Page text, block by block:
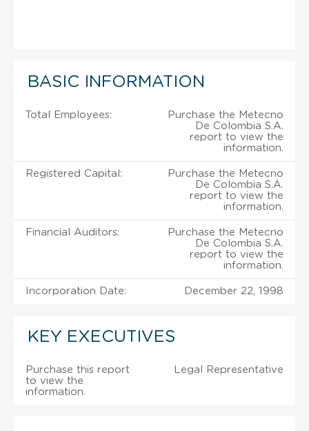
BASIC INFORMATION
Total Employees:
Purchase the Metecno
De Colombia S.A.
report to view the
information.
Registered Capital:
Purchase the Metecno
De Colombia S.A.
report to view the
information.
Financial Auditors:
Purchase the Metecno
De Colombia S.A.
report to view the
information.
Incorporation Date: December 22, 1998
KEY EXECUTIVES
Purchase this report
to view the
information.
Legal Representative